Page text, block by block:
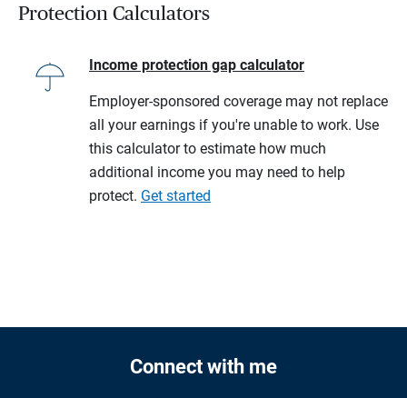
Protection Calculators
Income protection gap calculator
Employer-sponsored coverage may not replace
all your earnings if you're unable to work. Use
this calculator to estimate how much
additional income you may need to help
protect. Get started
Connect with me